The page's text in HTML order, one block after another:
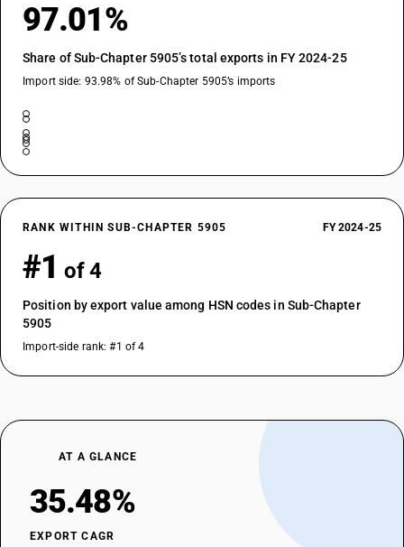
97.01%
Share of Sub-Chapter 5905’s total exports in FY 2024-25
Import side: 93.98% of Sub-Chapter 5905’s imports
RANK WITHIN SUB-CHAPTER 5905 FY 2024-25
#1 of 4
Position by export value among HSN codes in Sub-Chapter
5905
Import-side rank: #1 of 4
AT A GLANCE
35.48%
EXPORT CAGR